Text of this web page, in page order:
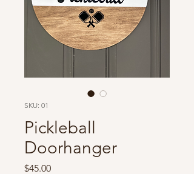
SKU: 01
Pickleball
Doorhanger
$45.00Price